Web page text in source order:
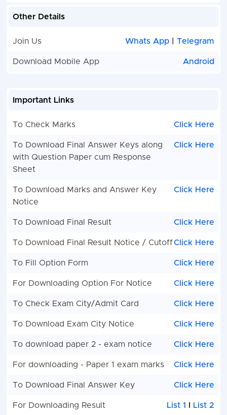
Other Details
Join Us Whats App |Telegram
Download Mobile App Android
Important Links
To Check Marks Click Here
To Download Final Answer Keys along
with Question Paper cum Response
Sheet
Click Here
To Download Marks and Answer Key
Notice
Click Here
To Download Final Result Click Here
To Download Final Result Notice / CutoffClick Here
To Fill Option Form Click Here
For Downloading Option For Notice Click Here
To Check Exam City/Admit Card Click Here
To Download Exam City Notice Click Here
To download paper 2 - exam notice Click Here
For downloading - Paper 1 exam marks Click Here
To Download Final Answer Key Click Here
For Downloading Result List 1 List 2